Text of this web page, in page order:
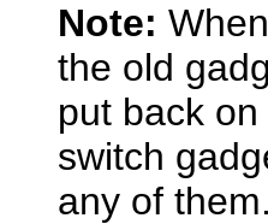
Note:
the old
put back
switch
any of